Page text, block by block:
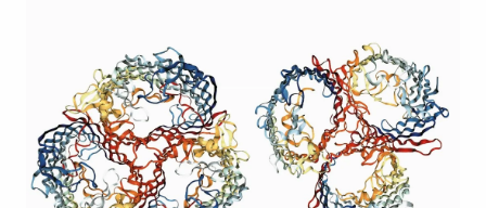
& Culture
History
Media
& Literature